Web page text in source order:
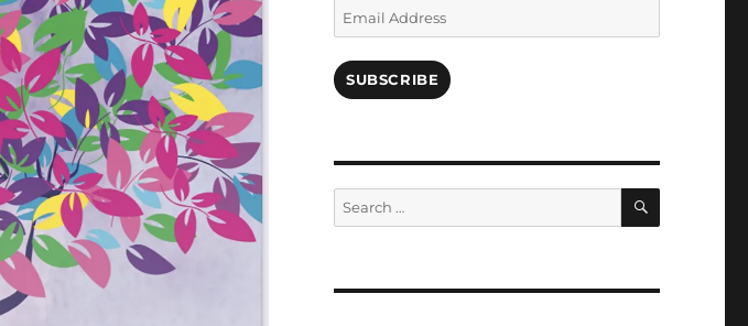
Email
Address
SUBSCRIBE
Search
for:
SEARCH